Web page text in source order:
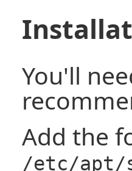
You'll
Add the
/etc/apt/